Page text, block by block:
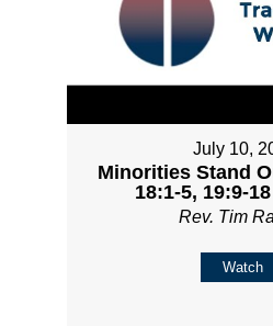
July 10,
Minorities Stand
18:1-5, 19:9-
Rev. Tim
Watch